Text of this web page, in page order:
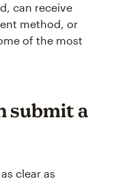
can receive
method, or
of the most
submit a
clear as